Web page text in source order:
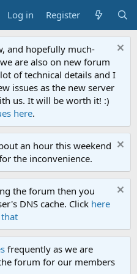
Log in Register
and hopefully much-
are also on new forum
of technical details and I
issues as the new server
us. It will be worth it! :)
here.
an hour this weekend
the inconvenience.
the forum then you
DNS cache. Click here
frequently as we are
forum for our members